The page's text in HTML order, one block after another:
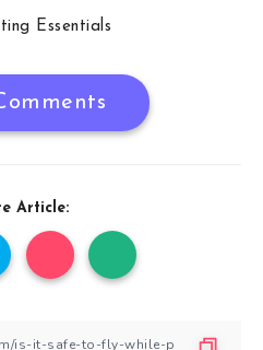
Essentials
Article: